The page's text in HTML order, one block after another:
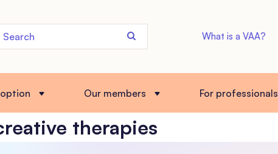
Search
the
What is a VAA?
Our members For professionals
therapies